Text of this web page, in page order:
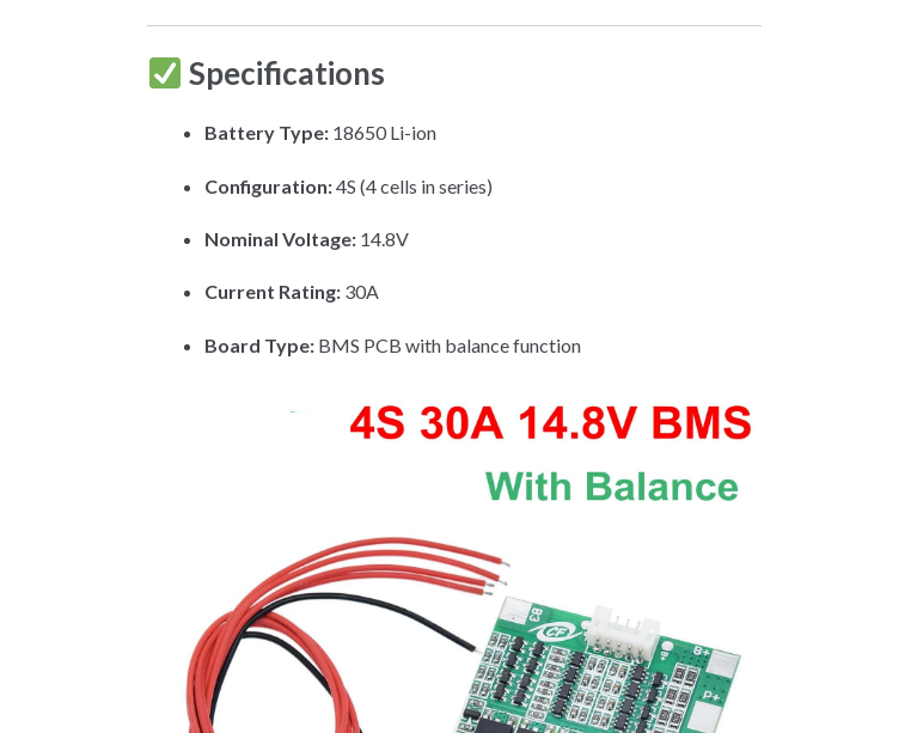
Specifications
Battery Type: 18650 Li-ion
Configuration:4S (4 cells in series)
Nominal Voltage: 14.8V
Current Rating: 30A
Board Type: BMS PCB with balance function